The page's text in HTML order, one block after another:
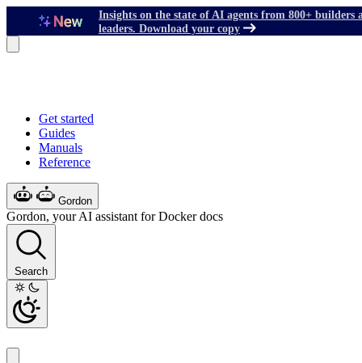
Insights on the state of AI agents from 800+ builders
leaders. Download your copy
Get started
Guides
Manuals
Reference
Gordon
Gordon, your AI assistant for Docker docs
Search